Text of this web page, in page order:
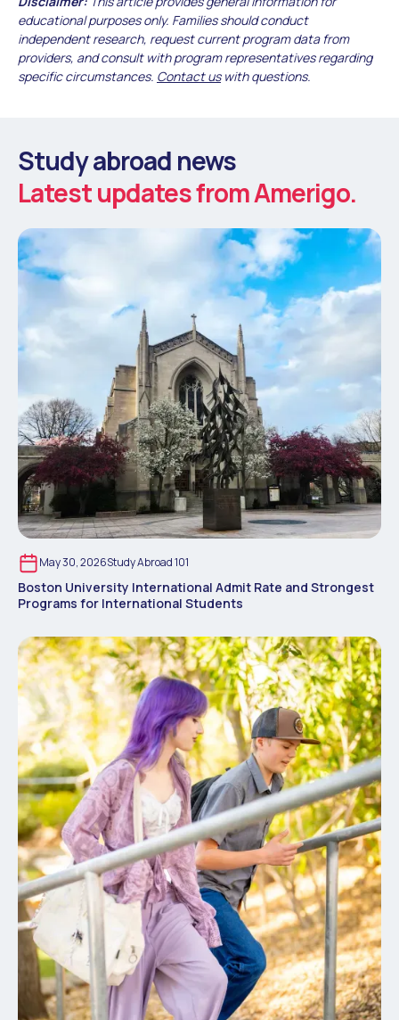
educational purposes only. Families should conduct
independent research, request current program data from
providers, and consult with program representatives regarding
specific circumstances. Contact uswith questions.
Study abroad news
Latest updates from Amerigo.
May 30, 2026Study Abroad 101
Boston University International Admit Rate and Strongest
Programs for International Students